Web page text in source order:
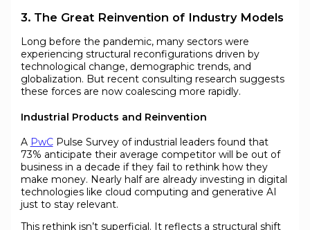
3. The Great Reinvention of Industry Models
Long before the pandemic, many sectors were
experiencing structural reconfigurations driven by
technological change, demographic trends, and
globalization. But recent consulting research suggests
these forces are now coalescing more rapidly.
Industrial Products and Reinvention
A PwCPulse Survey of industrial leaders found that
73% anticipate their average competitor will be out of
business in a decade if they fail to rethink how they
make money. Nearly half are already investing in digital
technologies like cloud computing and generative AI
just to stay relevant.
This rethink isn’t superficial. It reflects a structural shift